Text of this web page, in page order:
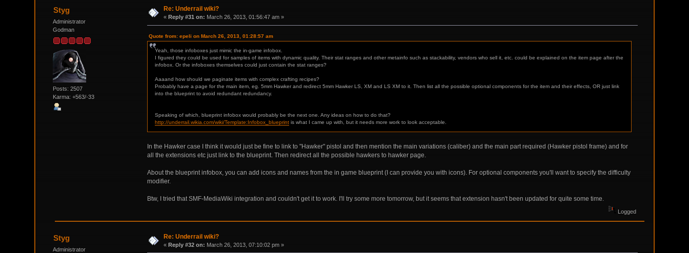
Styg
Administrator
Godman
Posts: 2507
Karma: +563/-33
Re: Underrail wiki?
« Reply #31 on: March 26, 2013, 01:56:47 am »
Quote from: epeli on March 26, 2013, 01:28:57 am
Yeah, those infoboxes just mimic the in-game infobox.
I figured they could be used for samples of items with dynamic quality. Their stat ranges and other metainfo such as stackability, vendors who sell it, etc. could be explained on the item page after the
infobox. Or the infoboxes themselves could just contain the stat ranges?
Aaaand how should we paginate items with complex crafting recipes?
Probably have a page for the main item, eg. 5mm Hawker and redirect 5mm Hawker LS, XM and LS XM to it. Then list all the possible optional components for the item and their effects, OR just link
into the blueprint to avoid redundant redundancy.
Speaking of which, blueprint infobox would probably be the next one. Any ideas on how to do that?
http://underrail.wikia.com/wiki/Template:Infobox_blueprintis what I came up with, but it needs more work to look acceptable.
In the Hawker case I think it would just be fine to link to "Hawker" pistol and then mention the main variations (caliber) and the main part required (Hawker pistol frame) and for
all the extensions etc just link to the blueprint. Then redirect all the possible hawkers to hawker page.
About the blueprint infobox, you can add icons and names from the in game blueprint (I can provide you with icons). For optional components you'll want to specify the difficulty
modifier.
Btw, I tried that SMF-MediaWiki integration and couldn't get it to work. I'll try some more tomorrow, but it seems that extension hasn't been updated for quite some time.
Logged
Styg
Administrator
Re: Underrail wiki?
«Reply #32 on: March 26, 2013, 07:10:02 pm »